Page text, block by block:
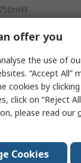
offer you
the use of
“Accept All”
cookies by
click on “Reject
please read our
Cookies